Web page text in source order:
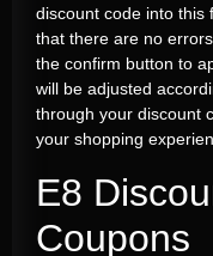
discount code into this
that there are no
the confirm button to
will be adjusted
through your discount
your shopping
E8
Coupons